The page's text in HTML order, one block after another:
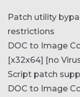
Patch utility
restrictions
DOC to Image
[x32x64] [no
Script patch
DOC to Image